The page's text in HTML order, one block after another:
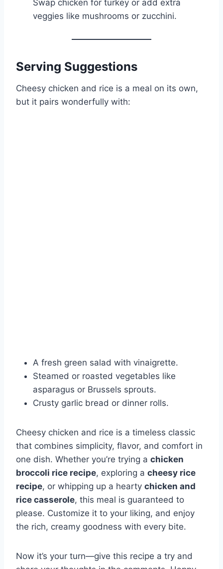
Swap chicken for turkey or add extra
veggies like mushrooms or zucchini.
Serving Suggestions
Cheesy chicken and rice is a meal on its own,
but it pairs wonderfully with:
A fresh green salad with vinaigrette.
Steamed or roasted vegetables like
asparagus or Brussels sprouts.
Crusty garlic bread or dinner rolls.
Cheesy chicken and rice is a timeless classic
that combines simplicity, flavor, and comfort in
one dish. Whether you’re trying a chicken
broccoli rice recipe, exploring a cheesy rice
recipe, or whipping up a hearty chicken and
rice casserole, this meal is guaranteed to
please. Customize it to your liking, and enjoy
the rich, creamy goodness with every bite.
Now it’s your turn—give this recipe a try and